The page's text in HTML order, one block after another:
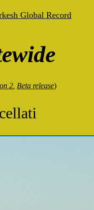
Global Record
2 Beta release)